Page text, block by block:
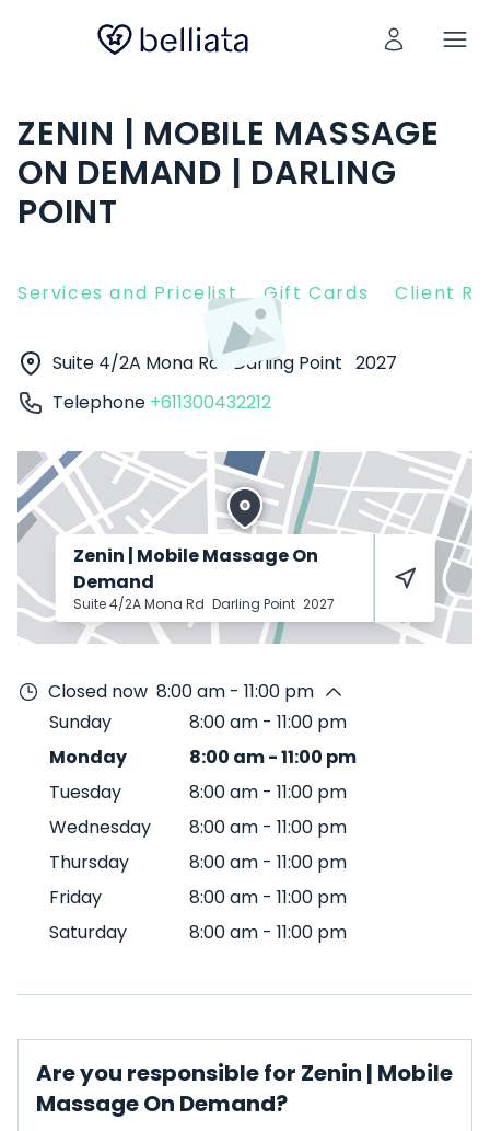
ZENIN | MOBILE MASSAGE
ON DEMAND | DARLING
POINT
Services and Pricelist Gift Cards Client
Suite 4/2A Mona Rd Darling Point 2027
Telephone +611300432212
Zenin | Mobile Massage On
Demand
Suite 4/2A Mona Rd Darling Point 2027
Closed now 8:00 am - 11:00 pm
Sunday
8:00 am - 11:00 pm
Monday
8:00 am-11:00 pm
Tuesday
8:00 am - 11:00 pm
Wednesday
8:00 am - 11:00 pm
Thursday
8:00 am - 11:00 pm
Friday
8:00 am - 11:00 pm
Saturday
8:00 am - 11:00 pm
Are you responsible for Zenin | Mobile
Massage On Demand?